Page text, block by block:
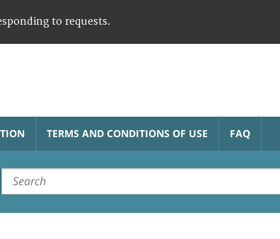
to requests.
TERMS AND CONDITIONS OF USE FAQ